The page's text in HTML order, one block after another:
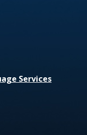
Services